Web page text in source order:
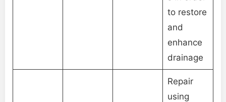
to restore
and
enhance
drainage
Repair
using